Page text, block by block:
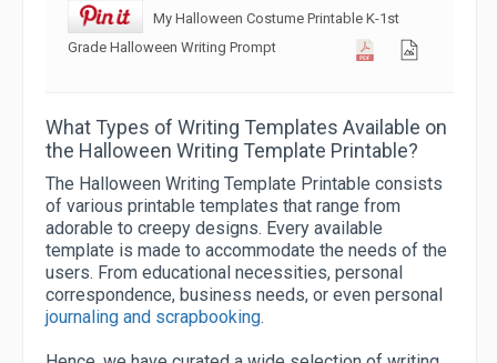
My Halloween Costume Printable K-1st
Grade Halloween Writing Prompt
What Types of Writing Templates Available on
the Halloween Writing Template Printable?
The Halloween Writing Template Printable consists
of various printable templates that range from
adorable to creepy designs. Every available
template is made to accommodate the needs of the
users. From educational necessities, personal
correspondence, business needs, or even personal
journaling and scrapbooking.